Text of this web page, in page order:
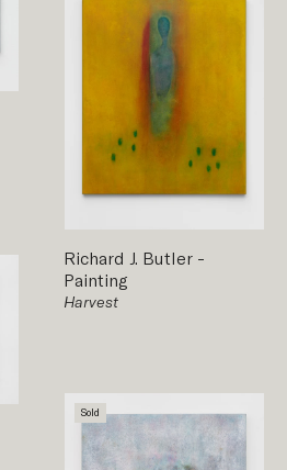
Richard J. Butler -
Painting
Harvest
Sold